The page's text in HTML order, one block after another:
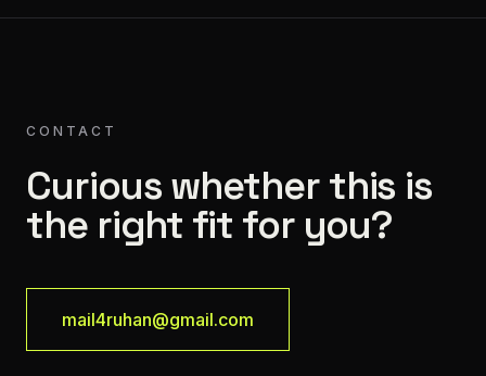
CONTACT
Curious whether this is
the right fit for you?
mail4ruhan@gmail.com